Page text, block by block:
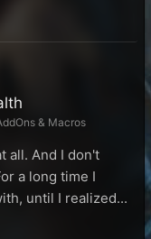
& Macros
all. And I don't
a long time I
until I realized...